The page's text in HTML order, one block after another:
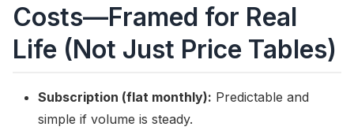
Costs—Framed for Real
Life (Not Just Price Tables)
Subscription (flat monthly): Predictable and
simple if volume is steady.